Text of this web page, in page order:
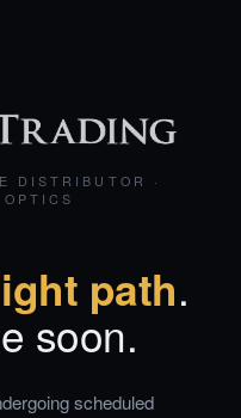
DISTRIBUTOR ·
path.
soon.
scheduled